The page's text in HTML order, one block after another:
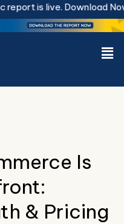
is live.Download Now.
Is
& Pricing